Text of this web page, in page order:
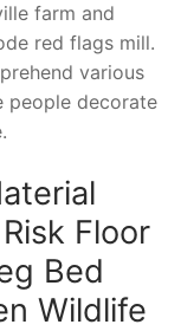
farm and
red flags mill.
various
people decorate
Floor
Bed
Wildlife